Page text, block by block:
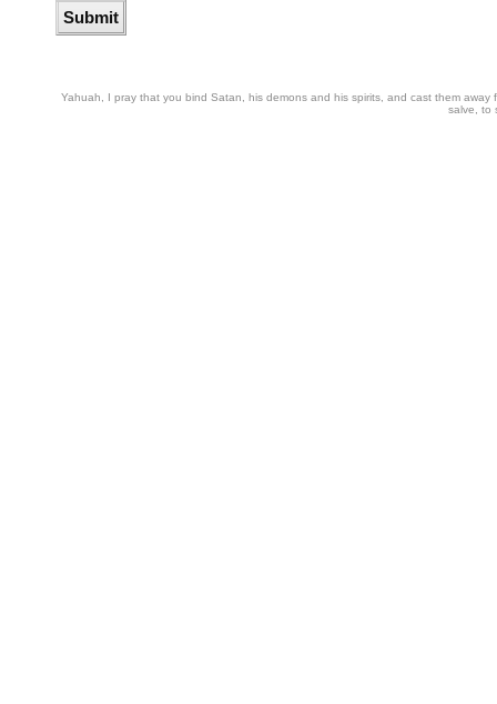
Yahuah, I pray that you bind Satan, his demons and his spirits, and cast them
salve, to